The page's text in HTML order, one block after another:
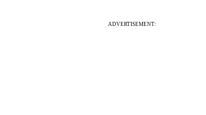
ADVERTISEMENT: